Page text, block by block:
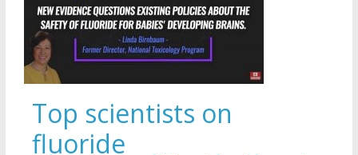
Top scientists on
fluoride